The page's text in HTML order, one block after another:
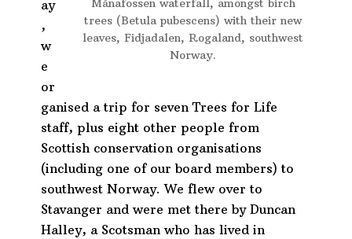
Månafossen waterfall, amongst birch
trees (Betula pubescens) with their new
leaves, Fidjadalen, Rogaland, southwest
Norway.
ay
,
w
e
or
ganised a trip for seven Trees for Life
staff, plus eight other people from
Scottish conservation organisations
(including one of our board members) to
southwest Norway. We flew over to
Stavanger and were met there by Duncan
Halley, a Scotsman who has lived in